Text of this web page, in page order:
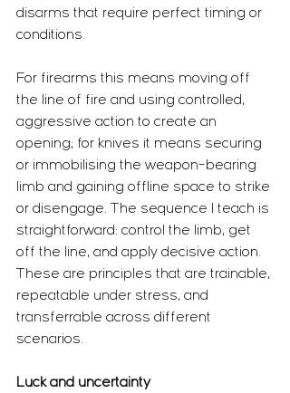
disarms that require perfect timing or
conditions.
For firearms this means moving off
the line of fire and using controlled,
aggressive action to create an
opening; for knives it means securing
or immobilising the weapon-bearing
limb and gaining offline space to strike
or disengage. The sequence I teach is
straightforward: control the limb, get
off the line, and apply decisive action.
These are principles that are trainable,
repeatable under stress, and
transferrable across different
scenarios.
Luck and uncertainty